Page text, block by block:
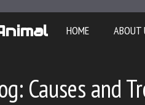
HOME ABOUT
Causes and